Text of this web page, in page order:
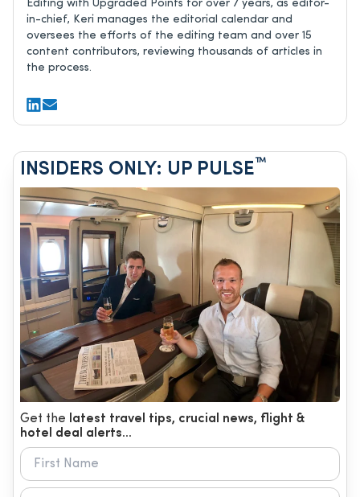
Editing with Upgraded Points for over 7 years, as editor-
in-chief, Keri manages the editorial calendar and
oversees the efforts of the editing team and over 15
content contributors, reviewing thousands of articles in
the process.
INSIDERS ONLY: UP PULSE™
Get the
latest travel tips, crucial news, flight &
hotel deal alerts...